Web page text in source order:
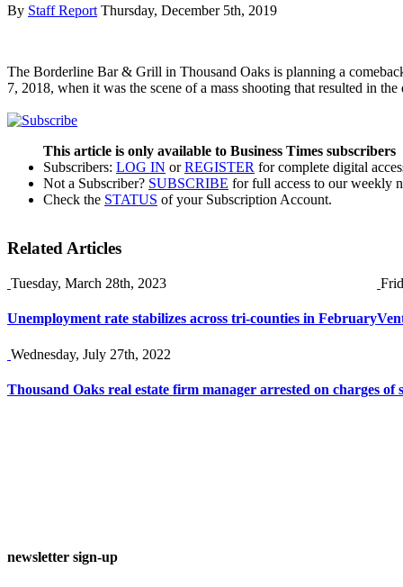
By Staff Report Thursday, December 5th, 2019
The Borderline Bar & Grill in Thousand Oaks is planning a
7, 2018, when it was the scene of a mass shooting that resulted in
This article is only available to Business Times subscribers
Subscribers: LOG IN orREGISTER for complete digital
Not a Subscriber? SUBSCRIBE for full access to our weekly
Check the STATUS of your Subscription Account.
Related Articles
Tuesday, March 28th, 2023
Unemployment rate stabilizes across tri-counties in February
Wednesday, July 27th, 2022
Thousand Oaks real estate firm manager arrested on charges of
newsletter sign-up